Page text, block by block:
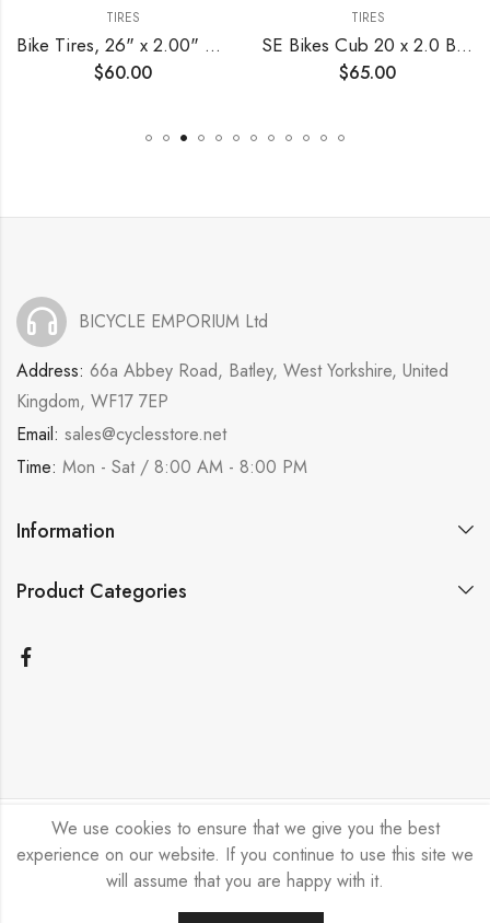
TIRES
Bike Tires, 26" x 2.00" Alpha Bite MTB – Tire, Tube and Rim Strip Bundle
$60.00
TIRES
SE Bikes Cub 20 x 2.0 BMX OEM Replacement All Terrain Dirt Street Wire Bead Two Bike Tire Pair (Red Black)
$65.00
BICYCLE EMPORIUM Ltd
Address: 66a Abbey Road, Batley, West Yorkshire, United
Kingdom, WF17 7EP
Email: sales@cyclesstore.net
Time: Mon - Sat / 8:00 AM - 8:00 PM
Information
Product Categories
Bicycle Emporium Ltd © 2026. All Rights Reserved.
We use cookies to ensure that we give you the best
experience on our website. If you continue to use this site we
will assume that you are happy with it.